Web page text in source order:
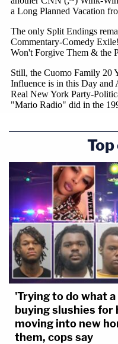
Top
'Trying to do what
buying slushies
moving into new
them, cops say